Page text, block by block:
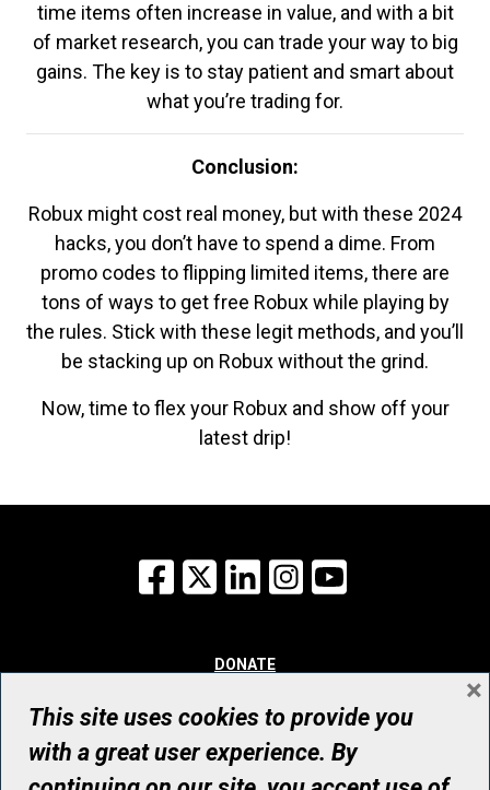
time items often increase in value, and with a bit
of market research, you can trade your way to big
gains. The key is to stay patient and smart about
what you’re trading for.
Conclusion:
Robux might cost real money, but with these 2024
hacks, you don’t have to spend a dime. From
promo codes to flipping limited items, there are
tons of ways to get free Robux while playing by
the rules. Stick with these legit methods, and you’ll
be stacking up on Robux without the grind.
Now, time to flex your Robux and show off your
latest drip!
Facebook
X LinkedInInstagram
DONATE
WAYS TO GIVE
WHO WE ARE
CONTACT
This site uses cookies to provide you
with a great user experience. By
×